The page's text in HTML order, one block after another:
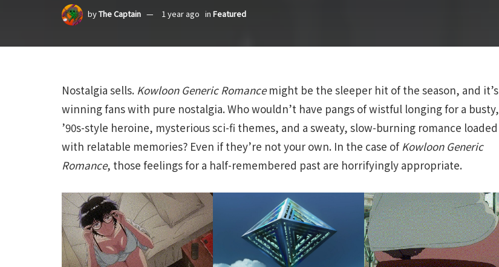
byThe Captain 1 year ago in Featured
Nostalgia sells. Kowloon Generic Romancemight be the sleeper hit of the season, and it’s
winning fans with pure nostalgia. Who wouldn’t have pangs of wistful longing for a busty,
’90s-style heroine, mysterious sci-fi themes, and a sweaty, slow-burning romance loaded
with relatable memories? Even if they’re not your own. In the case ofKowloon Generic
Romance, those feelings for a half-remembered past are horrifyingly appropriate.